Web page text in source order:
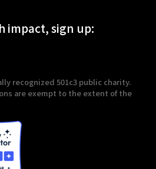
impact, sign up:
recognized 501c3 public charity.
are exempt to the extent of the